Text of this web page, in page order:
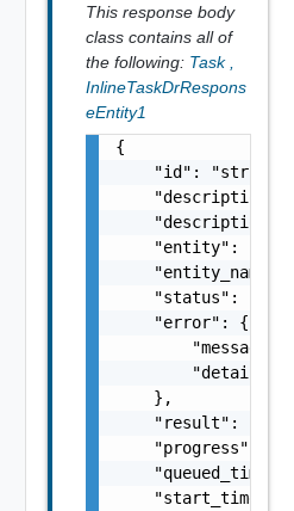
This response body
class contains all of
the following: Task
InlineTaskDrRespons
eEntity1
{
    "id": "string",
"description":
"entity":
"entity_name":
"status":
    "error": {
"message":
"details":
    },
    "result": {},
    "progress": 0,
"queued_time":
"start_time":